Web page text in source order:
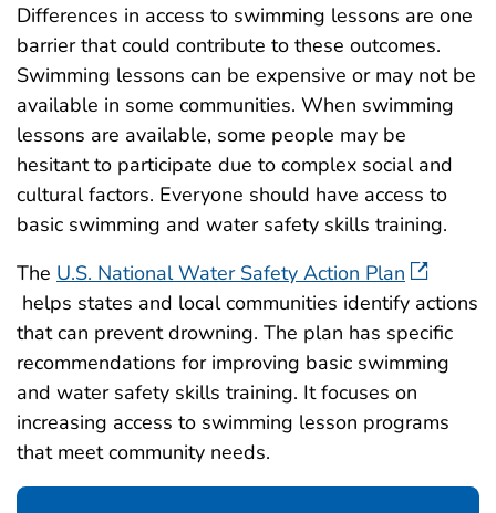
Differences in access to swimming lessons are one
barrier that could contribute to these outcomes.
Swimming lessons can be expensive or may not be
available in some communities. When swimming
lessons are available, some people may be
hesitant to participate due to complex social and
cultural factors. Everyone should have access to
basic swimming and water safety skills training.
The U.S. National Water Safety Action Plan
helps states and local communities identify actions
that can prevent drowning. The plan has specific
recommendations for improving basic swimming
and water safety skills training. It focuses on
increasing access to swimming lesson programs
that meet community needs.